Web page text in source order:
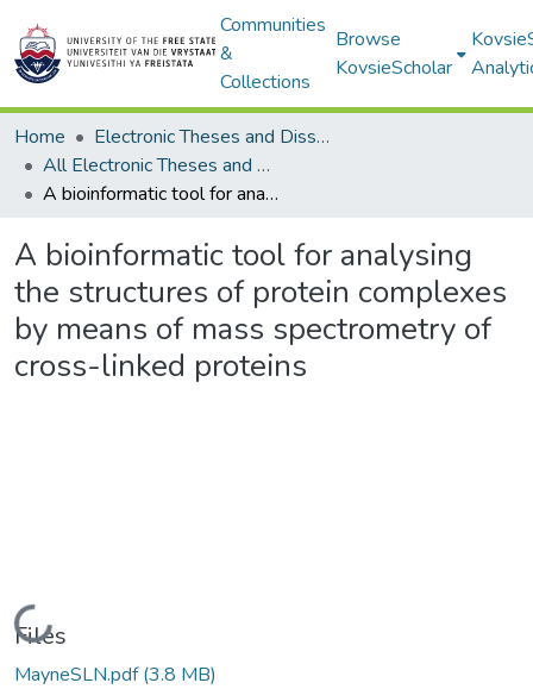
Communities
&
Collections
Browse
KovsieScholar
Home
Electronic Theses and Dissertations
All Electronic Theses and Dissertations
A bioinformatic tool for analysing the structures of protein complexes by means of mass spectrometry of cross-linked proteins
A bioinformatic tool for analysing
the structures of protein complexes
by means of mass spectrometry of
cross-linked proteins
Loading...
Files
MayneSLN.pdf(3.8 MB)